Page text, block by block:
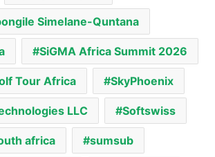
Simelane-Quntana
SiGMA Africa Summit 2026
Tour Africa SkyPhoenix
LLC Softswiss
africa sumsub